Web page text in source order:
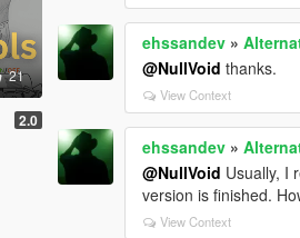
21
2.0
ehssandev »
@NullVoid thanks.
View Context
ehssandev »
@NullVoid Usually, I
version is finished.
View Context